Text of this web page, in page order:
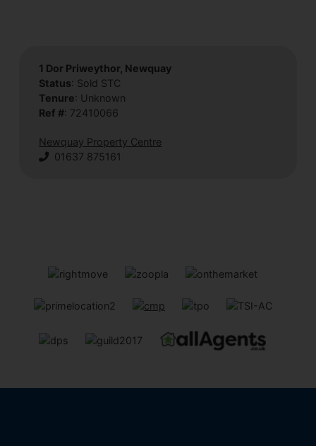
1 Dor Priweythor, Newquay
Status: Sold STC
Tenure: Unknown
Ref #: 72410066
Newquay Property Centre
01637 875161